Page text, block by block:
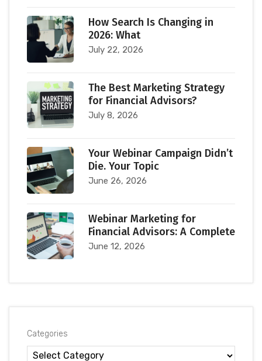
How Search Is Changing in
2026: What
July 22, 2026
The Best Marketing Strategy
for Financial Advisors?
July 8, 2026
Your Webinar Campaign Didn’t
Die. Your Topic
June 26, 2026
Webinar Marketing for
Financial Advisors: A Complete
June 12, 2026
Categories